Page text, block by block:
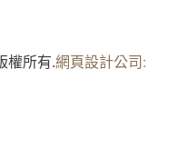
權所有.網頁設計公司: